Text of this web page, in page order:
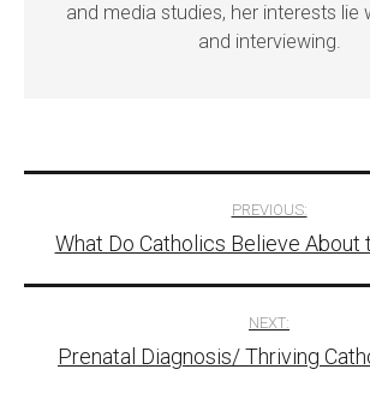
and media studies, her interests lie
and interviewing.
navigation
PREVIOUS:
What Do Catholics Believe About
NEXT:
Prenatal Diagnosis/ Thriving